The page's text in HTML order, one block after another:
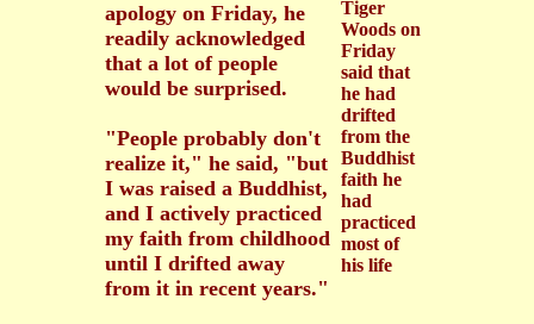
Tiger
Woods on
Friday
said that
he had
drifted
from the
Buddhist
faith he
had
practiced
most of
his life
apology on Friday, he
readily acknowledged
that a lot of people
would be surprised.
"People probably don't
realize it," he said, "but
I was raised a Buddhist,
and I actively practiced
my faith from childhood
until I drifted away
from it in recent years."